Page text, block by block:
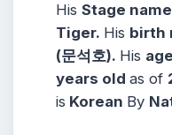
His Stage name
Tiger. His birth
(문석호). His age
years old as of
is Korean By